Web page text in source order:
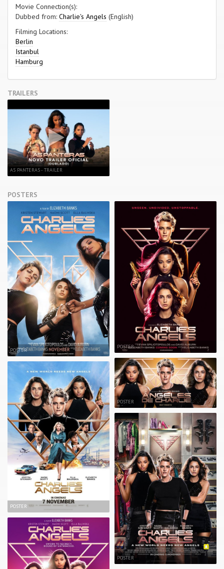
Movie Connection(s):
Dubbed from: Charlie's Angels (English)
Filming Locations:
Berlin
Istanbul
Hamburg
TRAILERS
AS PANTERAS - TRAILER
POSTERS
POSTER
POSTER
POSTER
POSTER
POSTER